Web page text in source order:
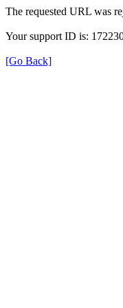
The requested URL was
Your support ID is:
[Go Back]